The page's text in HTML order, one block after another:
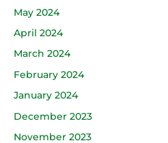
May 2024
April 2024
March 2024
February 2024
January 2024
December 2023
November 2023